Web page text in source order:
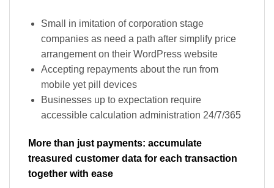
Small in imitation of corporation stage
companies as need a path after simplify price
arrangement on their WordPress website
Accepting repayments about the run from
mobile yet pill devices
Businesses up to expectation require
accessible calculation administration 24/7/365
More than just payments: accumulate
treasured customer data for each transaction
together with ease